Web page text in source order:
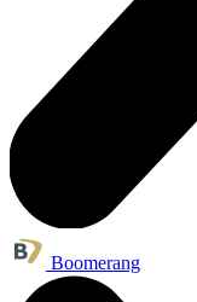
Boomerang